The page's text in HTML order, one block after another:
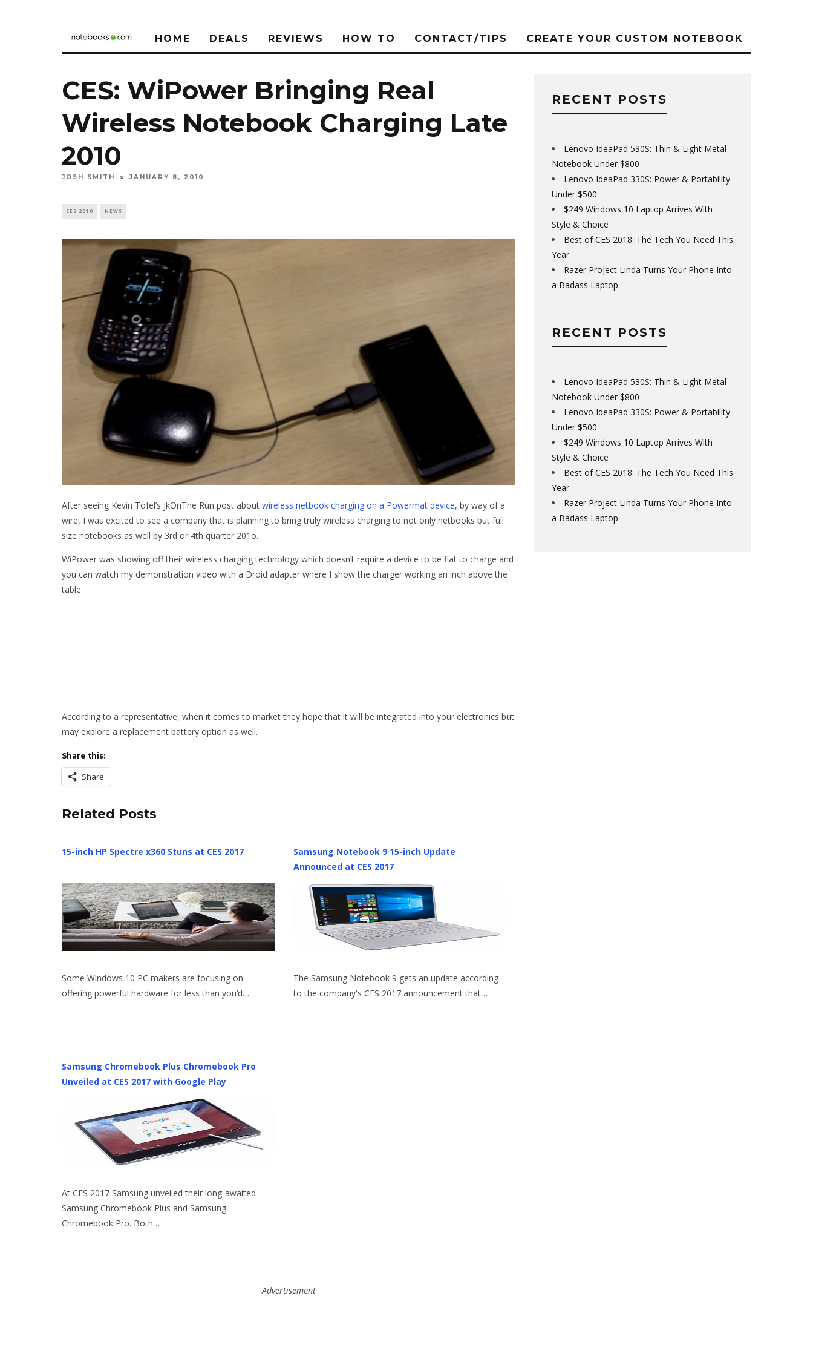
HOME DEALS REVIEWS HOW TO CONTACT/TIPS CREATE YOUR CUSTOM NOTEBOOK
CES: WiPower Bringing Real
Wireless Notebook Charging Late
2010
JOSH SMITH JANUARY 8, 2010
CES 2010 NEWS
After seeing Kevin Tofel’s jkOnThe Run post about wireless netbook charging on a Powermat device, by way of a
wire, I was excited to see a company that is planning to bring truly wireless charging to not only netbooks but full
size notebooks as well by 3rd or 4th quarter 201o.
WiPower was showing off their wireless charging technology which doesn’t require a device to be flat to charge and
you can watch my demonstration video with a Droid adapter where I show the charger working an inch above the
table.
According to a representative, when it comes to market they hope that it will be integrated into your electronics but
may explore a replacement battery option as well.
Share this:
Share
Related Posts
15-inch HP Spectre x360 Stuns at CES 2017
Some Windows 10 PC makers are focusing on
offering powerful hardware for less than you’d…
Samsung Notebook 9 15-inch Update
Announced at CES 2017
The Samsung Notebook 9 gets an update according
to the company's CES 2017 announcement that…
Samsung Chromebook Plus Chromebook Pro
Unveiled at CES 2017 with Google Play
At CES 2017 Samsung unveiled their long-awaited
Samsung Chromebook Plus and Samsung
Chromebook Pro. Both…
Advertisement
RECENT POSTS
Lenovo IdeaPad 530S: Thin & Light Metal
Notebook Under $800
Lenovo IdeaPad 330S: Power & Portability
Under $500
$249 Windows 10 Laptop Arrives With
Style & Choice
Best of CES 2018: The Tech You Need This
Year
Razer Project Linda Turns Your Phone Into
a Badass Laptop
RECENT POSTS
Lenovo IdeaPad 530S: Thin & Light Metal
Notebook Under $800
Lenovo IdeaPad 330S: Power & Portability
Under $500
$249 Windows 10 Laptop Arrives With
Style & Choice
Best of CES 2018: The Tech You Need This
Year
Razer Project Linda Turns Your Phone Into
a Badass Laptop